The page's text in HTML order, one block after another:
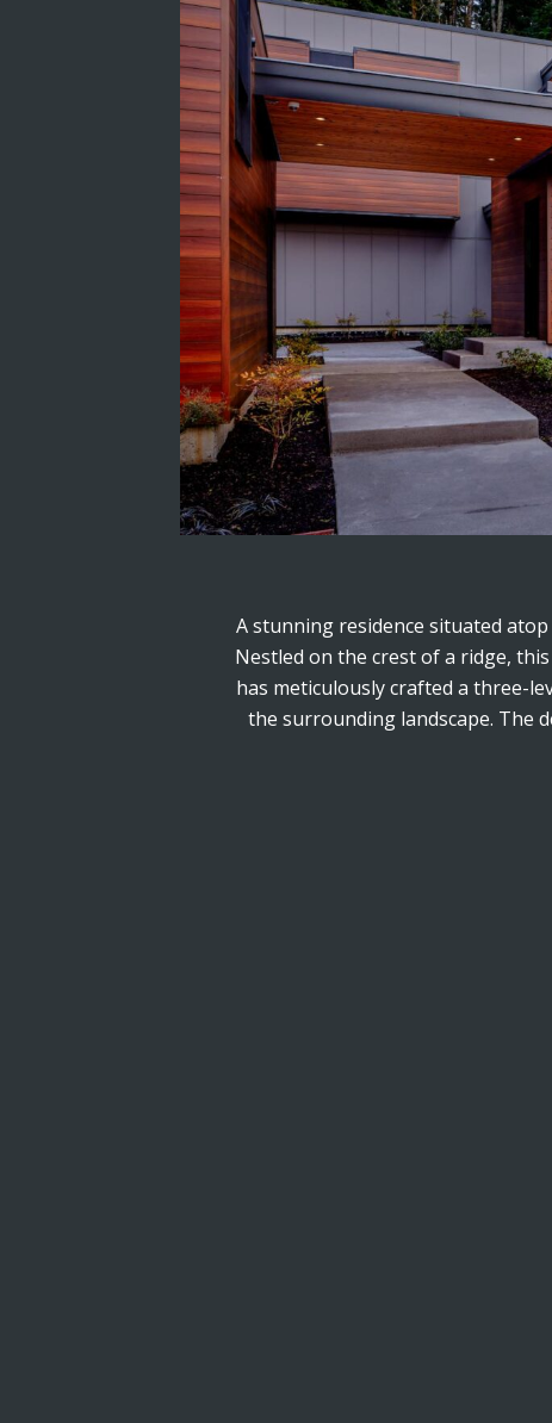
A stunning residence situated
Nestled on the crest of a ridge,
has meticulously crafted a three-
the surrounding landscape. The